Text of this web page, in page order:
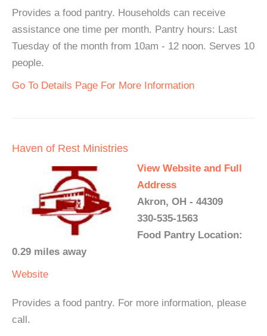
Provides a food pantry. Households can receive
assistance one time per month. Pantry hours: Last
Tuesday of the month from 10am - 12 noon. Serves 10
people.
Go To Details Page For More Information
Haven of Rest Ministries
View Website and Full
Address
Akron, OH - 44309
330-535-1563
Food Pantry Location:
0.29 miles away
Website
Provides a food pantry. For more information, please
call.